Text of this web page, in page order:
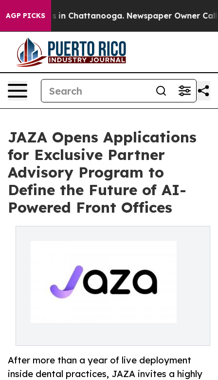
AGP PICKS
Chaos in Chattanooga. Newspaper Owner Calls
JAZA Opens Applications
for Exclusive Partner
Advisory Program to
Define the Future of AI-
Powered Front Offices
After more than a year of live deployment
inside dental practices, JAZA invites a highly